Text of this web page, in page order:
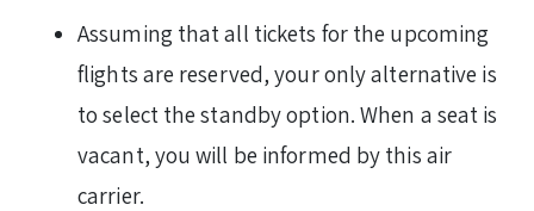
Assuming that all tickets for the upcoming
flights are reserved, your only alternative is
to select the standby option. When a seat is
vacant, you will be informed by this air
carrier.